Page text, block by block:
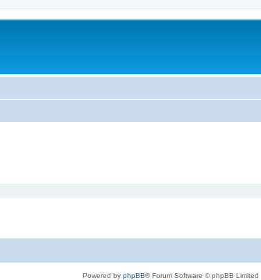
Powered by phpBB® Forum Software © phpBB Limited